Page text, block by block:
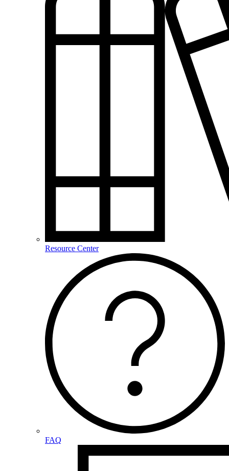
Resource Center
FAQ